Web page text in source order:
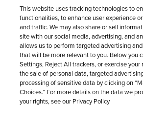
This website uses tracking technologies to
functionalities, to enhance user experience
and traffic. We may also share or sell
site with our social media, advertising, and
allows us to perform targeted advertising
that will be more relevant to you. Below you
Settings, Reject All trackers, or exercise
the sale of personal data, targeted
processing of sensitive data by clicking on
Choices.” For more details on the data we
your rights, see our Privacy Policy